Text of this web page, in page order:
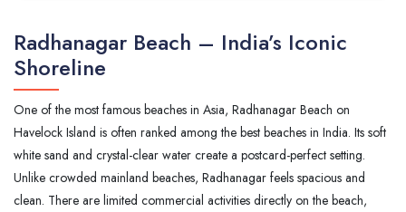
Radhanagar Beach – India’s Iconic
Shoreline
One of the most famous beaches in Asia, Radhanagar Beach on
Havelock Island is often ranked among the best beaches in India. Its soft
white sand and crystal-clear water create a postcard-perfect setting.
Unlike crowded mainland beaches, Radhanagar feels spacious and
clean. There are limited commercial activities directly on the beach,